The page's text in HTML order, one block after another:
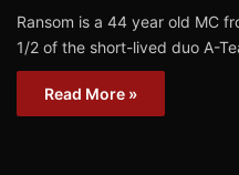
Ransom is a 44 year old MC
1/2 of the short-lived duo A-
Read More »